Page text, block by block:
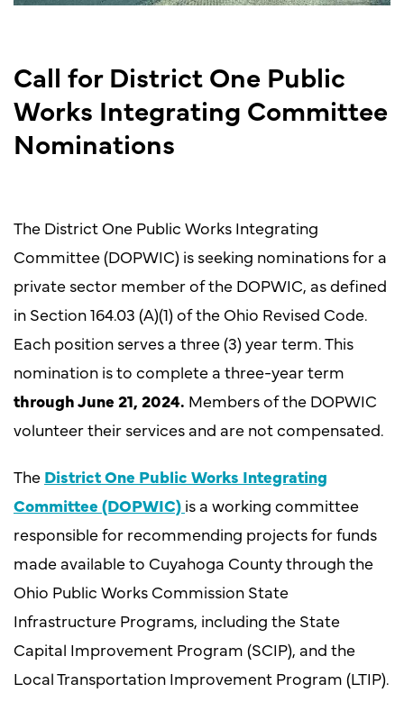
Call for District One Public
Works Integrating Committee
Nominations
The District One Public Works Integrating
Committee (DOPWIC) is seeking nominations for a
private sector member of the DOPWIC, as defined
in Section 164.03 (A)(1) of the Ohio Revised Code.
Each position serves a three (3) year term. This
nomination is to complete a three-year term
through June 21, 2024. Members of the DOPWIC
volunteer their services and are not compensated.
The District One Public Works Integrating
Committee (DOPWIC) is a working committee
responsible for recommending projects for funds
made available to Cuyahoga County through the
Ohio Public Works Commission State
Infrastructure Programs, including the State
Capital Improvement Program (SCIP), and the
Local Transportation Improvement Program (LTIP).